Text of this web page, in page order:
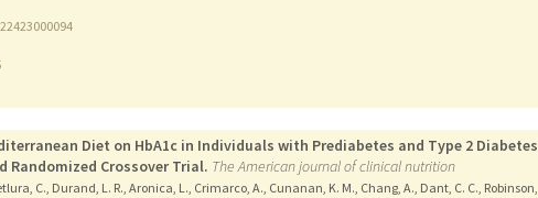
Diet on HbA1c in Individuals with Prediabetes and Type 2 Diabetes
Crossover Trial. The American journal of clinical nutrition
C., Durand, L. R., Aronica, L., Crimarco, A., Cunanan, K. M., Chang, A., Dant, C. C., Robinson,